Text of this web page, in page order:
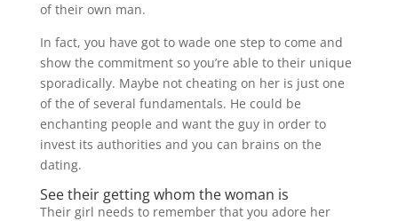
of their own man.
In fact, you have got to wade one step to come and
show the commitment so you’re able to their unique
sporadically. Maybe not cheating on her is just one
of the of several fundamentals. He could be
enchanting people and want the guy in order to
invest its authorities and you can brains on the
dating.
See their getting whom the woman is
Their girl needs to remember that you adore her